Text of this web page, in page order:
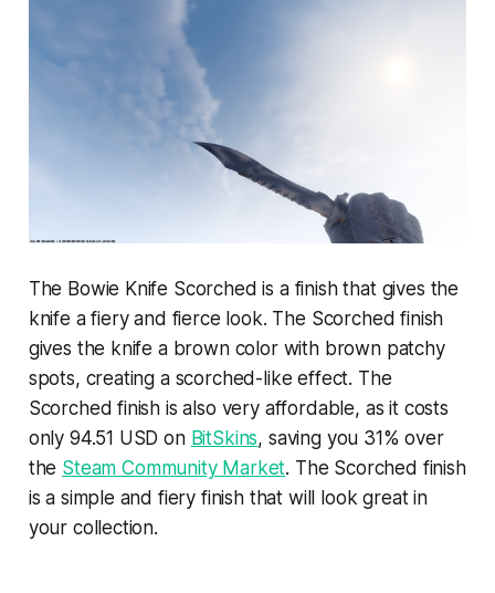
The Bowie Knife Scorched is a finish that gives the
knife a fiery and fierce look. The Scorched finish
gives the knife a brown color with brown patchy
spots, creating a scorched-like effect. The
Scorched finish is also very affordable, as it costs
only 94.51 USD on BitSkins, saving you 31% over
the Steam Community Market. The Scorched finish
is a simple and fiery finish that will look great in
your collection.